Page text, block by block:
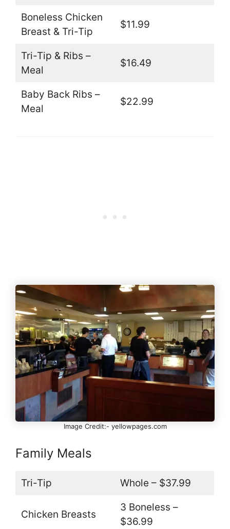
Boneless Chicken
Breast & Tri-Tip
$11.99
Tri-Tip & Ribs –
Meal
$16.49
Baby Back Ribs –
Meal
$22.99
Image Credit:- yellowpages.com
Family Meals
Tri-Tip Whole – $37.99
Chicken Breasts
3 Boneless –
$36.99